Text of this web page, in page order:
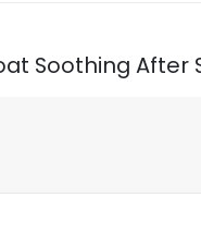
Soothing After